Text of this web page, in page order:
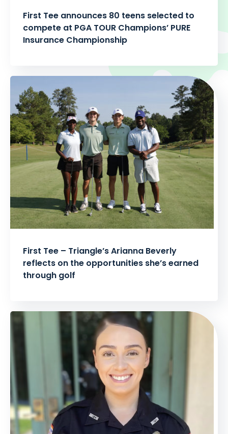
First Tee announces 80 teens selected to
compete at PGA TOUR Champions’ PURE
Insurance Championship
First Tee – Triangle’s Arianna Beverly
reflects on the opportunities she’s earned
through golf